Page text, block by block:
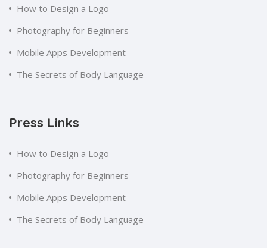
How to Design a Logo
Photography for Beginners
Mobile Apps Development
The Secrets of Body Language
Press Links
How to Design a Logo
Photography for Beginners
Mobile Apps Development
The Secrets of Body Language